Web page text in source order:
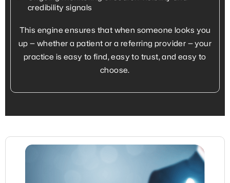
credibility signals
This engine ensures that when someone looks you
up — whether a patient or a referring provider — your
practice is easy to find, easy to trust, and easy to
choose.